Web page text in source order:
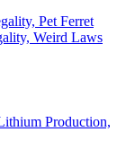
Pet Ferret
Weird Laws
Production,